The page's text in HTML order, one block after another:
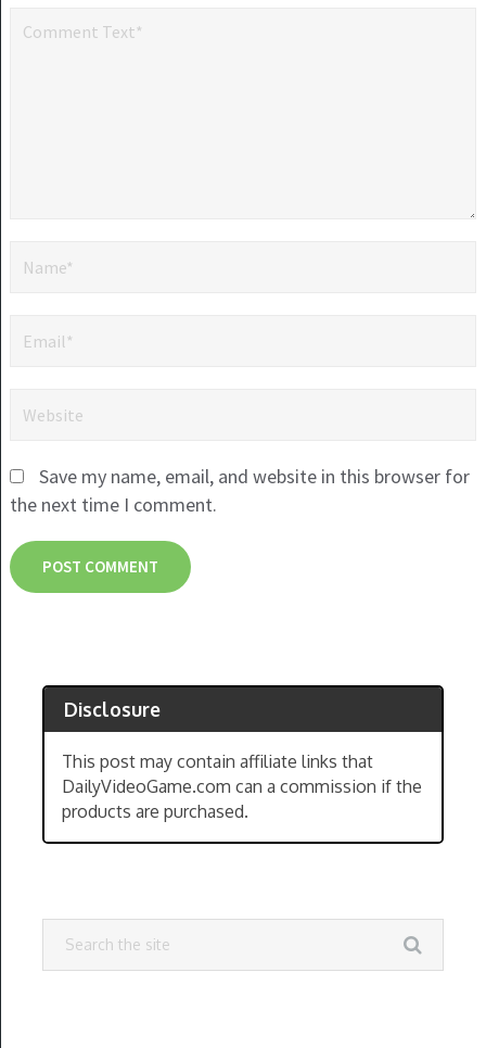
Save my name, email, and website in this browser for
the next time I comment.
Disclosure
This post may contain affiliate links that
DailyVideoGame.com can a commission if the
products are purchased.